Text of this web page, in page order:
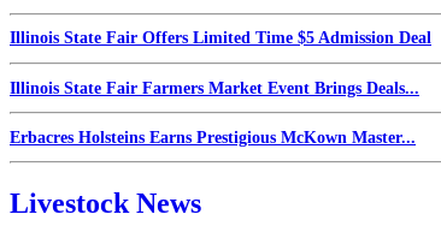
Illinois State Fair Offers Limited Time $5 Admission Deal
Illinois State Fair Farmers Market Event Brings Deals...
Erbacres Holsteins Earns Prestigious McKown Master...
Livestock News